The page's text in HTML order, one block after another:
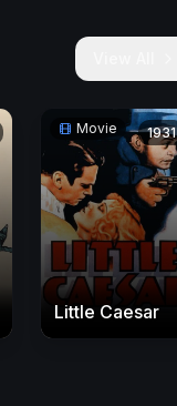
Movie 1931
Little Caesar